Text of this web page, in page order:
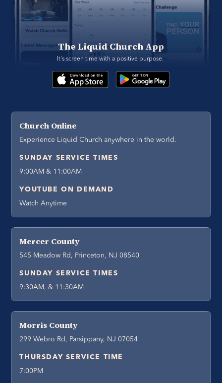
The Liquid Church App
It's screen time with a positive purpose.
Church Online
Experience Liquid Church anywhere in the world.
SUNDAY SERVICE TIMES
9:00AM & 11:00AM
YOUTUBE ON DEMAND
Watch Anytime
Mercer County
545 Meadow Rd, Princeton, NJ 08540
SUNDAY SERVICE TIMES
9:30AM, & 11:30AM
Morris County
299 Webro Rd, Parsippany, NJ 07054
THURSDAY SERVICE TIME
7:00PM